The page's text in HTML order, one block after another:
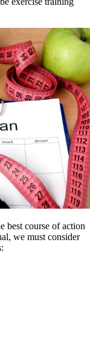
best course of action
we must consider